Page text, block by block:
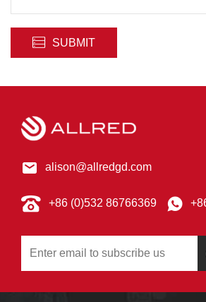
SUBMIT
alison@allredgd.com
+86 (0)532 86766369